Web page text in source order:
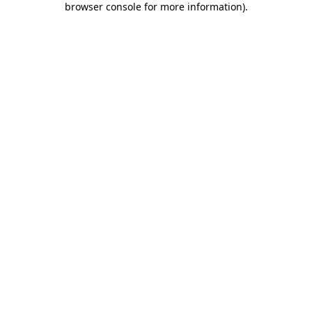
browser console for more information).